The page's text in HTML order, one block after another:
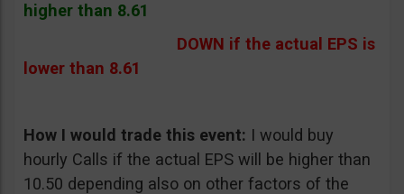
higher than 8.61
DOWN if the actual EPS is
lower than 8.61
How I would trade this event: I would buy
hourly Calls if the actual EPS will be higher than
10.50 depending also on other factors of the